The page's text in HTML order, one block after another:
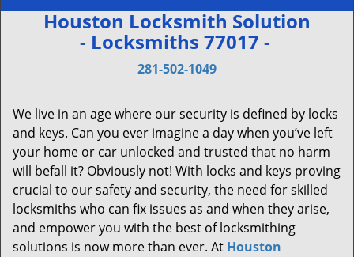
Houston Locksmith Solution
- Locksmiths 77017 -
281-502-1049
We live in an age where our security is defined by locks
and keys. Can you ever imagine a day when you’ve left
your home or car unlocked and trusted that no harm
will befall it? Obviously not! With locks and keys proving
crucial to our safety and security, the need for skilled
locksmiths who can fix issues as and when they arise,
and empower you with the best of locksmithing
solutions is now more than ever. At Houston